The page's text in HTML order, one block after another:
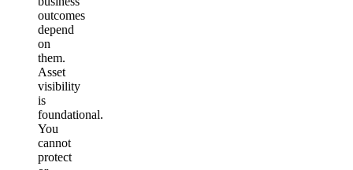
outcomes
depend
on
them.
Asset
visibility
is
foundational.
You
cannot
protect